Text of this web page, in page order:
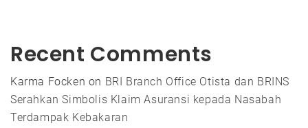
Recent Comments
Karma Focken on BRI Branch Office Otista dan BRINS
Serahkan Simbolis Klaim Asuransi kepada Nasabah
Terdampak Kebakaran